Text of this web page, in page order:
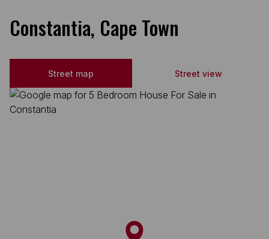
Constantia, Cape Town
Street map Street view